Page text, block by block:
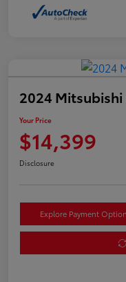
2024 Mitsubishi
Your Price
$14,399
Disclosure
Explore Payment